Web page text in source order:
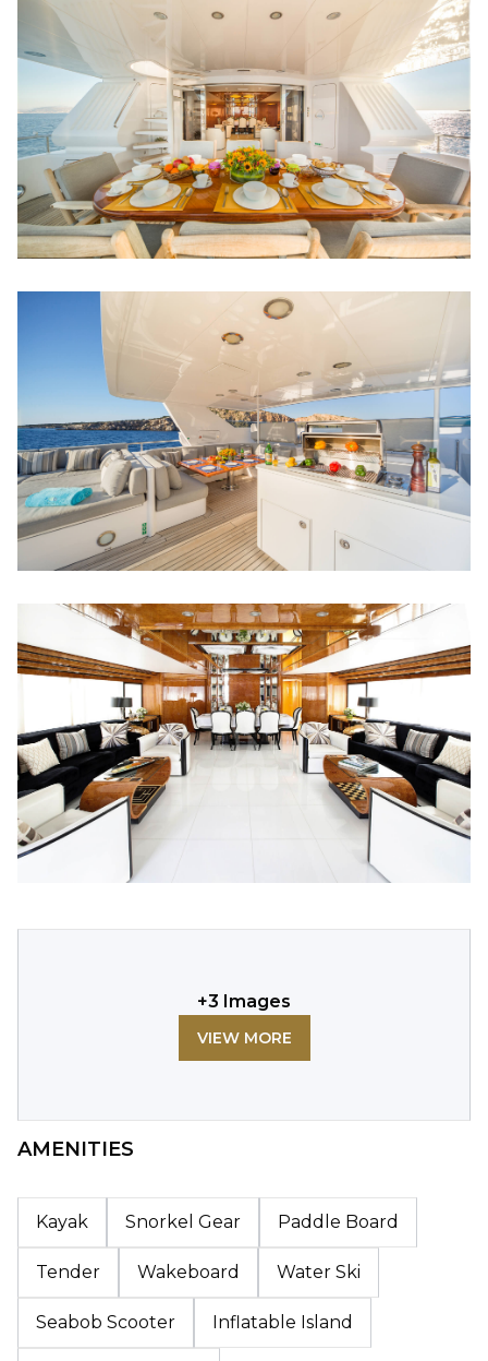
+3 Images
VIEW MORE
AMENITIES
Kayak Snorkel Gear Paddle Board
Tender Wakeboard Water Ski
Seabob Scooter Inflatable Island